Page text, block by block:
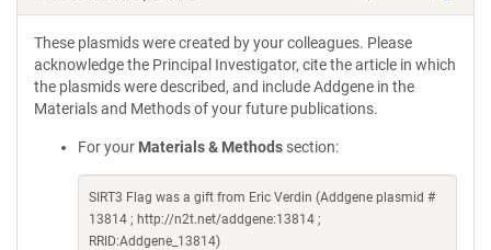
These plasmids were created by your colleagues. Please
acknowledge the Principal Investigator, cite the article in which
the plasmids were described, and include Addgene in the
Materials and Methods of your future publications.
For your Materials & Methods section:
SIRT3 Flag was a gift from Eric Verdin (Addgene plasmid #
13814 ; http://n2t.net/addgene:13814 ;
RRID:Addgene_13814)